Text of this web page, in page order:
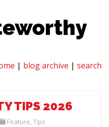
| blog archive | search
TIPS 2026
Feature,Tips